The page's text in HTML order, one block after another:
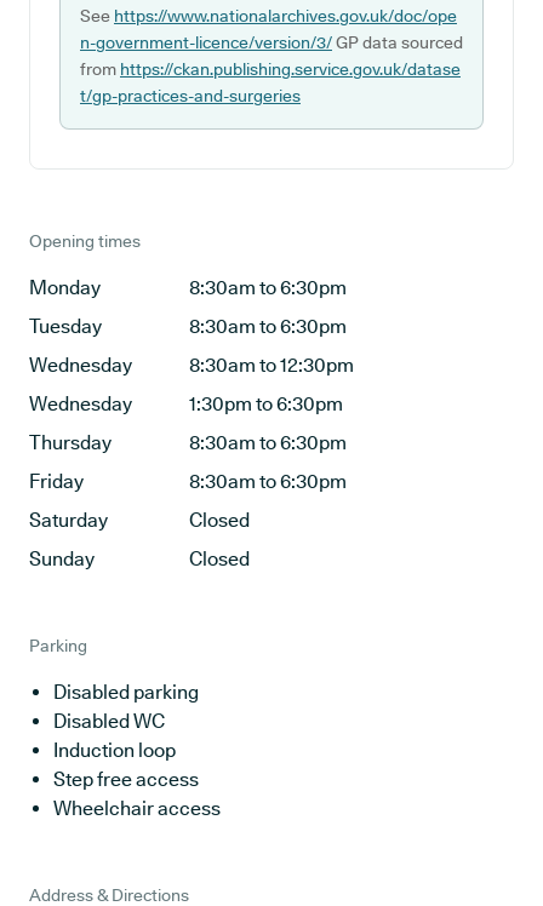
See https://www.nationalarchives.gov.uk/doc/ope
n-government-licence/version/3/GP data sourced
from https://ckan.publishing.service.gov.uk/datase
t/gp-practices-and-surgeries
Opening times
Monday
8:30am to 6:30pm
Tuesday
8:30am to 6:30pm
Wednesday
8:30am to 12:30pm
Wednesday
1:30pm to 6:30pm
Thursday
8:30am to 6:30pm
Friday
8:30am to 6:30pm
Saturday
Closed
Sunday
Closed
Parking
Disabled parking
Disabled WC
Induction loop
Step free access
Wheelchair access
Address & Directions